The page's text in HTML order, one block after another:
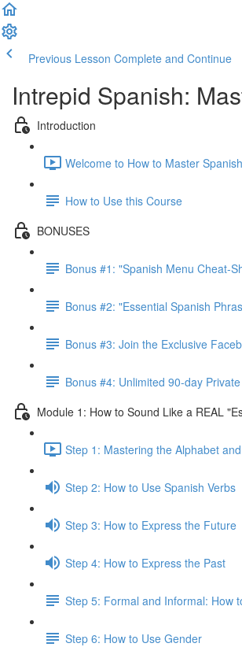
Previous Lesson Complete and Continue
Intrepid Spanish:
Introduction
Welcome to How to Master
How to Use this Course
BONUSES
Bonus #1: "Spanish Menu Cheat-
Bonus #2: "Essential Spanish
Bonus #3: Join the Exclusive
Bonus #4: Unlimited 90-day
Module 1: How to Sound Like a REAL
Step 1: Mastering the Alphabet
Step 2: How to Use Spanish Verbs
Step 3: How to Express the Future
Step 4: How to Express the Past
Step 5: Formal and Informal: How
Step 6: How to Use Gender